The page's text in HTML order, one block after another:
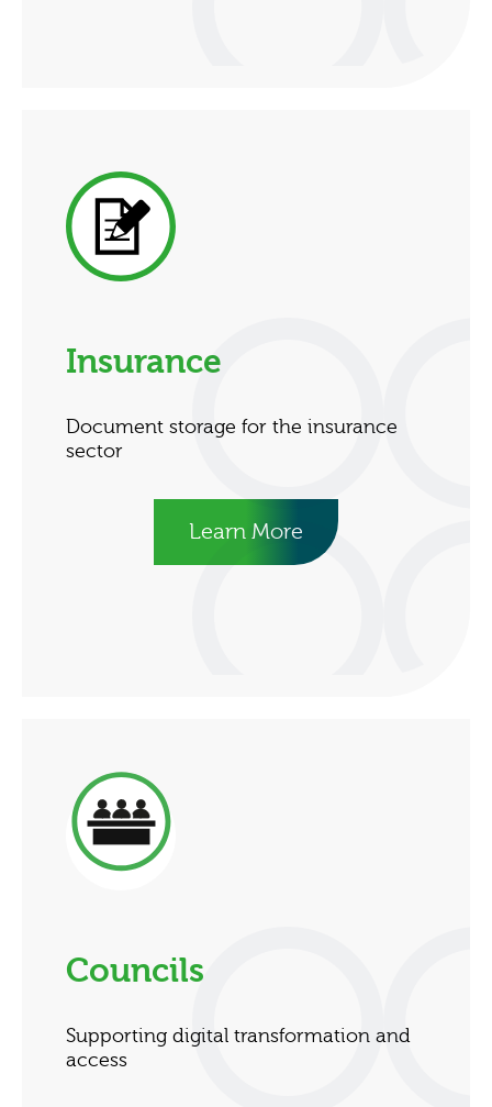
Insurance
Document storage for the insurance
sector
Learn More
Councils
Supporting digital transformation and
access